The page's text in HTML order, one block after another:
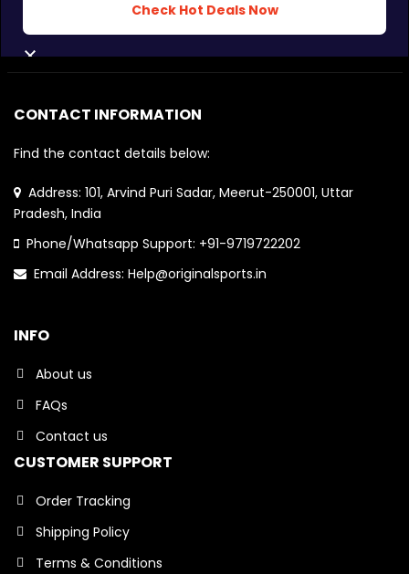
Check Hot Deals Now
CLOSE
CONTACT INFORMATION
Find the contact details below:
Address: 101, Arvind Puri Sadar, Meerut-250001, Uttar
Pradesh, India
Phone/Whatsapp Support: +91-9719722202
Email Address: Help@originalsports.in
INFO
About us
FAQs
Contact us
CUSTOMER SUPPORT
Order Tracking
Shipping Policy
Terms & Conditions